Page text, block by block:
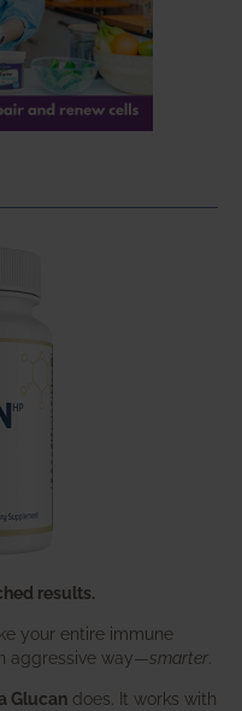
results.
your entire immune
aggressive way—smarter
Glucan does. It works with